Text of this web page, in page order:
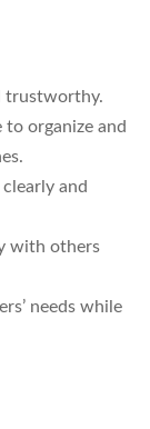
trustworthy.
organize and
and
with others
needs while